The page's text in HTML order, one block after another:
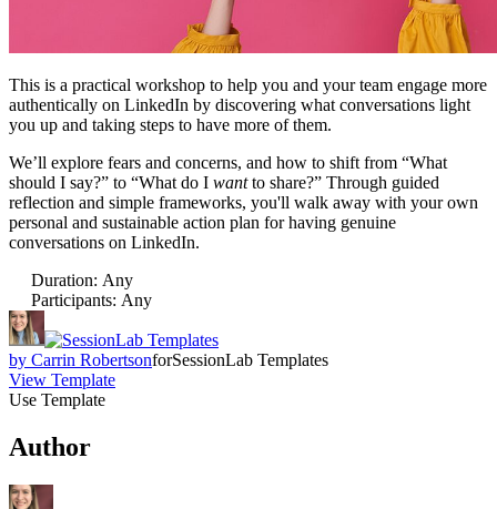
This is a practical workshop to help you and your team engage more
authentically on LinkedIn by discovering what conversations light
you up and taking steps to have more of them.
We’ll explore fears and concerns, and how to shift from “What
should I say?” to “What do I wantto share?” Through guided
reflection and simple frameworks, you'll walk away with your own
personal and sustainable action plan for having genuine
conversations on LinkedIn.
Duration: Any
Participants: Any
by Carrin RobertsonforSessionLab Templates
View Template
Use Template
Author